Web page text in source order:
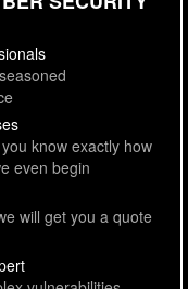
know exactly how
even begin
will get you a quote